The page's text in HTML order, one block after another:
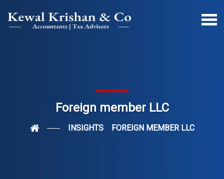
Foreign member LLC
INSIGHTS FOREIGN MEMBER LLC